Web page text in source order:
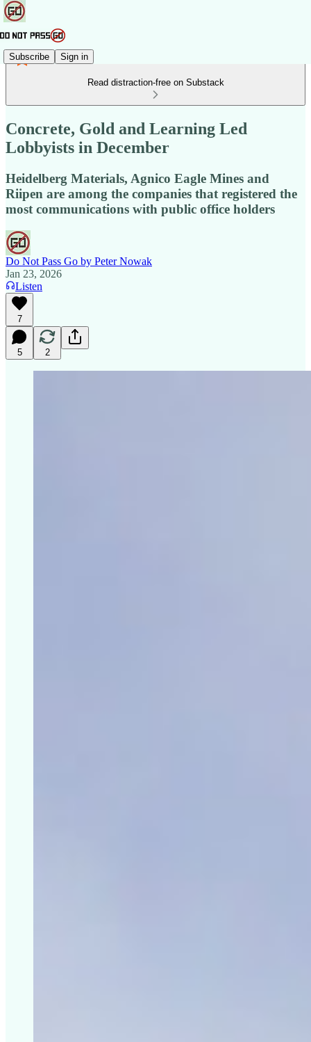
Subscribe Sign in
Read distraction-free on Substack
Concrete, Gold and Learning Led
Lobbyists in December
Heidelberg Materials, Agnico Eagle Mines and
Riipen are among the companies that registered the
most communications with public office holders
Do Not Pass Go by Peter Nowak
Jan 23, 2026
Listen
7
5 2